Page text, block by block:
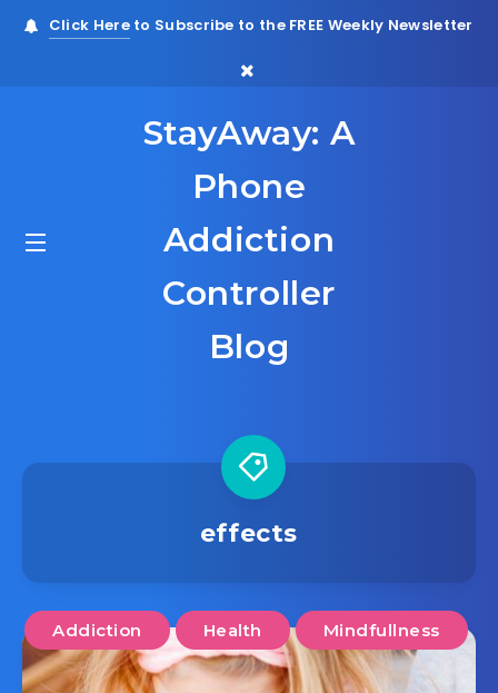
Click Hereto Subscribe to the FREE Weekly Newsletter
StayAway: A
Phone
Addiction
Controller
Blog
effects
Addiction Health Mindfullness